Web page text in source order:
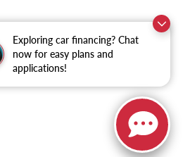
Exploring car financing? Chat
now for easy plans and
applications!